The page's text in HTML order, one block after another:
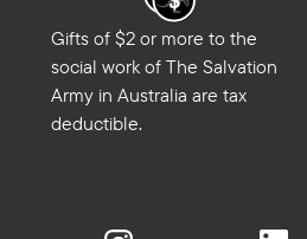
Gifts of $2 or more to the
social work of The Salvation
Army in Australia are tax
deductible.